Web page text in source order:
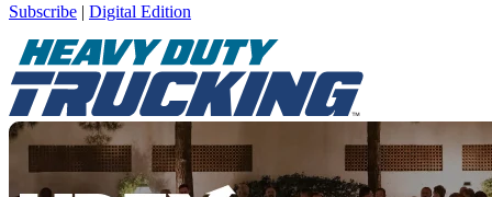
Subscribe | Digital Edition